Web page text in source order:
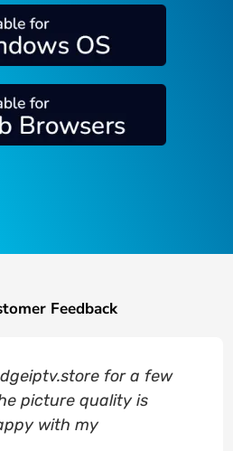
Feedback
for a few
picture quality is
with my